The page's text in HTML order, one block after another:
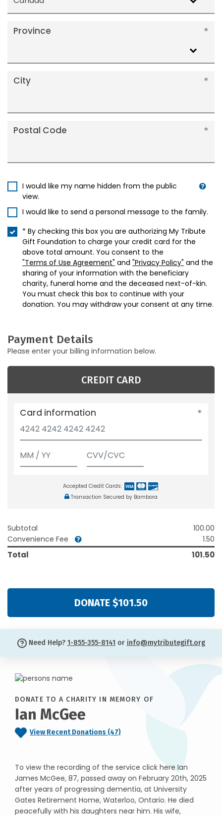
Province
City
Postal Code
I would like my name hidden from the public
view.
I would like to send a personal message to the family.
* By checking this box you are authorizing My Tribute
Gift Foundation to charge your credit card for the
above total amount. You consent to the
"Terms of Use Agreement" and "Privacy Policy" and the
sharing of your information with the beneficiary
charity, funeral home and the deceased next-of-kin.
You must check this box to continue with your
donation. You may withdraw your consent at any time.
Payment Details
Please enter your billing information below.
CREDIT CARD
Card information
Accepted Credit Cards:
Transaction Secured by Bambora
Subtotal
100.00
Convenience Fee
1.50
Total 101.50
DONATE $101.50
Need Help? 1-855-355-8141 or info@mytributegift.org
DONATE TO A CHARITY IN MEMORY OF
Ian McGee
View Recent Donations (47)
To view the recording of the service click here Ian
James McGee, 87, passed away on February 20th, 2025
after years of progressing dementia, at University
Gates Retirement Home, Waterloo, Ontario. He died
peacefully with his daughters near him. His wife,